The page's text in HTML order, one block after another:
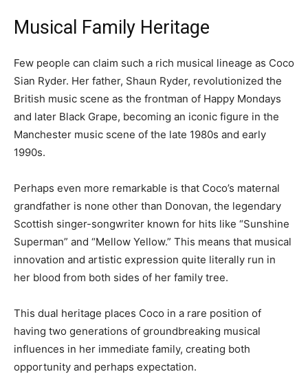
Musical Family Heritage
Few people can claim such a rich musical lineage as Coco
Sian Ryder. Her father, Shaun Ryder, revolutionized the
British music scene as the frontman of Happy Mondays
and later Black Grape, becoming an iconic figure in the
Manchester music scene of the late 1980s and early
1990s.
Perhaps even more remarkable is that Coco’s maternal
grandfather is none other than Donovan, the legendary
Scottish singer-songwriter known for hits like “Sunshine
Superman” and “Mellow Yellow.” This means that musical
innovation and artistic expression quite literally run in
her blood from both sides of her family tree.
This dual heritage places Coco in a rare position of
having two generations of groundbreaking musical
influences in her immediate family, creating both
opportunity and perhaps expectation.